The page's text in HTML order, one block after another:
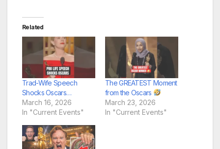
Related
Trad-Wife Speech
Shocks Oscars…
March 16, 2026
In "Current Events"
The GREATEST Moment
from the Oscars
March 23, 2026
In "Current Events"